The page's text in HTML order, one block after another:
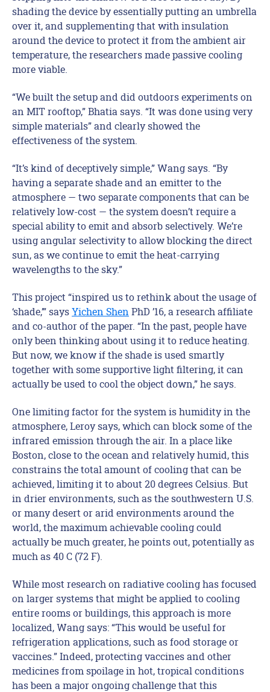
shading the device by essentially putting an umbrella
over it, and supplementing that with insulation
around the device to protect it from the ambient air
temperature, the researchers made passive cooling
more viable.
“We built the setup and did outdoors experiments on
an MIT rooftop,” Bhatia says. “It was done using very
simple materials” and clearly showed the
effectiveness of the system.
“It’s kind of deceptively simple,” Wang says. “By
having a separate shade and an emitter to the
atmosphere — two separate components that can be
relatively low-cost — the system doesn’t require a
special ability to emit and absorb selectively. We’re
using angular selectivity to allow blocking the direct
sun, as we continue to emit the heat-carrying
wavelengths to the sky.”
This project “inspired us to rethink about the usage of
‘shade,’” saysYichen Shen PhD ’16, a research affiliate
and co-author of the paper. “In the past, people have
only been thinking about using it to reduce heating.
But now, we know if the shade is used smartly
together with some supportive light filtering, it can
actually be used to cool the object down,” he says.
One limiting factor for the system is humidity in the
atmosphere, Leroy says, which can block some of the
infrared emission through the air. In a place like
Boston, close to the ocean and relatively humid, this
constrains the total amount of cooling that can be
achieved, limiting it to about 20 degrees Celsius. But
in drier environments, such as the southwestern U.S.
or many desert or arid environments around the
world, the maximum achievable cooling could
actually be much greater, he points out, potentially as
much as 40 C (72 F).
While most research on radiative cooling has focused
on larger systems that might be applied to cooling
entire rooms or buildings, this approach is more
localized, Wang says: “This would be useful for
refrigeration applications, such as food storage or
vaccines.” Indeed, protecting vaccines and other
medicines from spoilage in hot, tropical conditions
has been a major ongoing challenge that this